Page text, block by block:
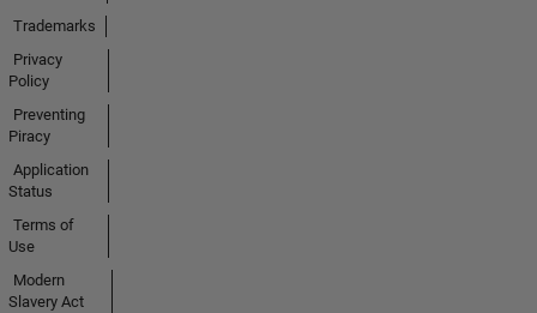
Trademarks
Privacy
Policy
Preventing
Piracy
Application
Status
Terms of
Use
Modern
Slavery Act